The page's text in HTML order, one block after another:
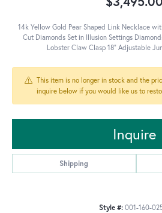
14k Yellow Gold Pear Shaped Link Necklace
Cut Diamonds Set in Illusion Settings
Lobster Claw Clasp 18" Adjustable
This item is no longer in stock and the
inquire below if you would like us to
Inquire
Shipping
Style #: 001-160-